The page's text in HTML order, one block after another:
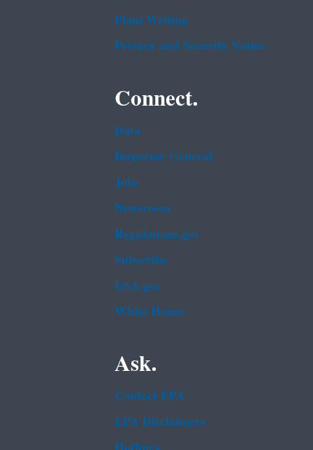
Plain Writing
Privacy and Security Notice
Connect.
Data
Inspector General
Jobs
Newsroom
Regulations.gov
Subscribe
USA.gov
White House
Ask.
Contact EPA
EPA Disclaimers